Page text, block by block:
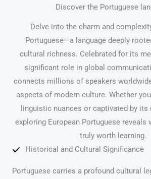
Discover the Portuguese
Delve into the charm and
Portuguese—a language deeply
cultural richness. Celebrated for its
significant role in global
connects millions of speakers
aspects of modern culture. Whether
linguistic nuances or captivated by its
exploring European Portuguese reveals
truly worth learning.
Historical and Cultural Significance
Portuguese carries a profound cultural